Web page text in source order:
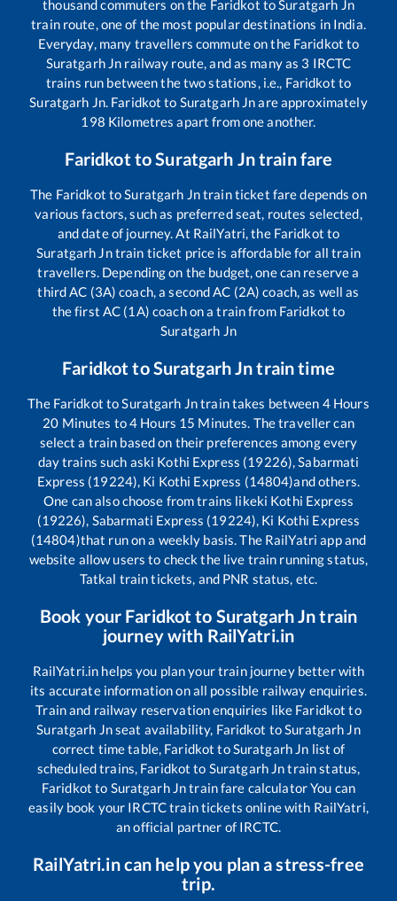
thousand commuters on the Faridkot toSuratgarh Jn
train route, one of the most popular destinations in India.
Everyday, many travellers commute on the Faridkot to
Suratgarh Jn railway route, and as many as 3 IRCTC
trains run between the two stations, i.e., Faridkot to
Suratgarh Jn. Faridkot to Suratgarh Jnare approximately
198 Kilometres apart from one another.
Faridkot toSuratgarh Jntrain fare
The Faridkot toSuratgarh Jntrain ticket fare depends on
various factors, such as preferred seat, routes selected,
and date of journey. At RailYatri, the Faridkot to
Suratgarh Jntrain ticket price is affordable for all train
travellers. Depending on the budget, one can reserve a
third AC (3A) coach, a second AC (2A) coach, as well as
the first AC (1A) coach on a train from Faridkot to
Suratgarh Jn
Faridkot toSuratgarh Jntrain time
The Faridkot toSuratgarh Jntrain takes between 4Hours
20 Minutes to4 Hours 15 Minutes. The traveller can
select a train based on their preferences among every
day trains such aski Kothi Express (19226), Sabarmati
Express (19224), Ki Kothi Express (14804)and others.
One can also choose from trains likeki Kothi Express
(19226), Sabarmati Express (19224), Ki Kothi Express
(14804)that run on a weekly basis. The RailYatri app and
website allow users to check the live train running status,
Tatkal train tickets, and PNR status, etc.
Book your Faridkot to Suratgarh Jntrain
journey with RailYatri.in
RailYatri.in helps you plan your train journey better with
its accurate information on all possible railway enquiries.
Train and railway reservation enquiries like Faridkot to
Suratgarh Jnseat availability, Faridkot toSuratgarh Jn
correct time table, Faridkot toSuratgarh Jn list of
scheduled trains, Faridkot to Suratgarh Jntrain status,
Faridkot to Suratgarh Jntrain fare calculator You can
easily book your IRCTC train tickets online with RailYatri,
an official partner of IRCTC.
RailYatri.in can help you plan a stress-free
trip.